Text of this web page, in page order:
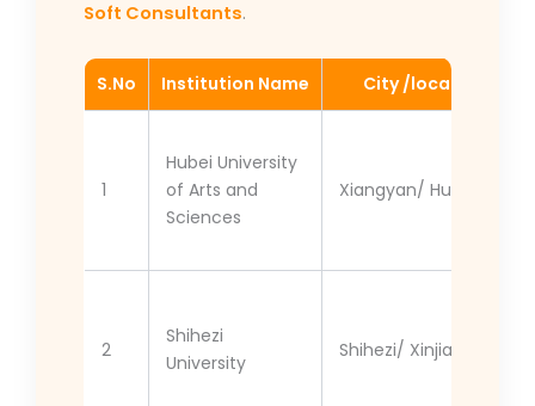
Soft Consultants.
S.No Institution Name City /location
1
Hubei University
of Arts and
Sciences
Xiangyan/ Hubei
2
Shihezi
University
Shihezi/ Xinjiang